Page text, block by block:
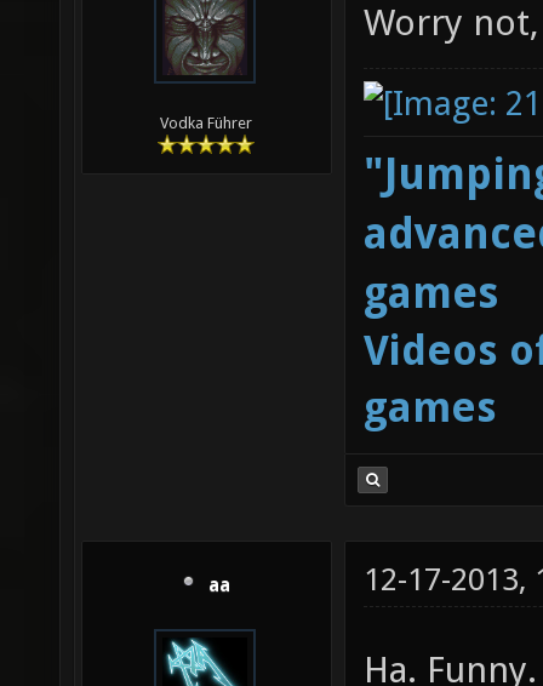
Vodka Führer
Worry
games
Videos
games
aa 12-17-2013,
Ha.